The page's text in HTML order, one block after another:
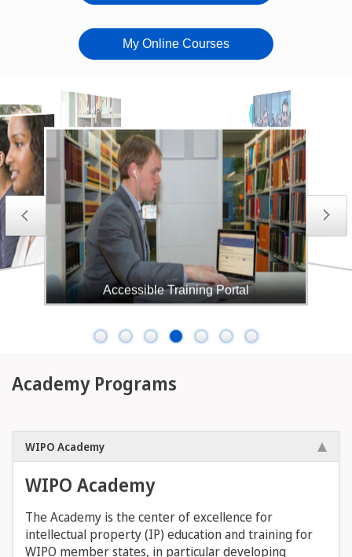
My Online Courses
Academy Programs
WIPO Academy
WIPO Academy
The Academy is the center of excellence for
intellectual property (IP) education and training for
WIPO member states, in particular developing
Accessible Training Portal
The WIPO Academy's Accessible training portal
Accessible Books Consortium (ABC) and the
Academy's accessible Intellectual Property (IP)
vision, or are otherwise print-disabled.